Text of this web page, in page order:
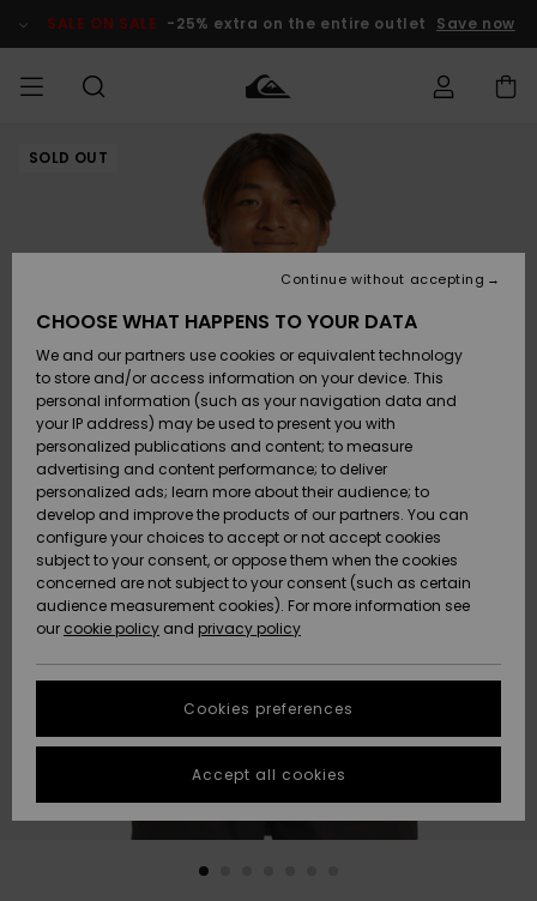
Product SALE ON SALE -25% extra on the entire outlet Save now
MEN Clothing
Accessories
Shoes &
Flip-Flops
Surf
Snow
New
Arrivals
Highlights
Clothing
Accessories
Shoes &
Flip-Flops
Surf
Snow
New
Arrivals
Highlights
Shop
New
Highlights
Snow
SURF
Men's Surf
Shop
Kids' Surf
Highlights
Community
SNOW
Men's Snow
Shop
Kids' Snow
Women
Snow Shop
Highlights
Community
SALE ON
SALE
Outlet Men
Outlet Kids
Outlet
Women
HELP &
CONTACT
Access my
order
Shipping
Payment
Gift Card
Quiksilver
Freedom
Data Protection
Start a
conversation
fastest answer
to your
question.
Start a
STORELOCATOR
QUIKSILVER APP
SOLD OUT
CHOOSE WHAT HAPPENS TO YOUR DATA
We and our partners use cookies or equivalent technology
to store and/or access information on your device. This
personal information (such as your navigation data and
your IP address) may be used to present you with
personalized publications and content; to measure
advertising and content performance; to deliver
personalized ads; learn more about their audience; to
develop and improve the products of our partners. You can
configure your choices to accept or not accept cookies
subject to your consent, or oppose them when the cookies
concerned are not subject to your consent (such as certain
audience measurement cookies). For more information see
our cookie policy and privacy policy
Cookies preferences
Continue without accepting
Accept all cookies